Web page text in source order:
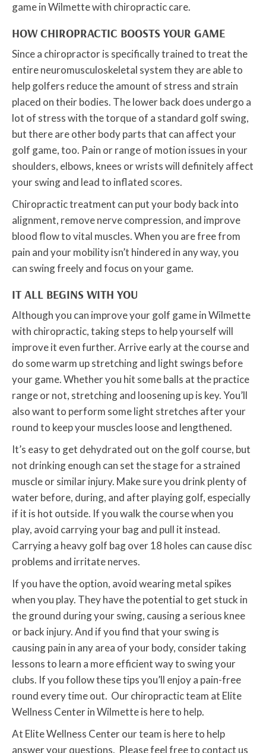
game in Wilmette with chiropractic care.
HOW CHIROPRACTIC BOOSTS YOUR GAME
Since a chiropractor is specifically trained to treat the
entire neuromusculoskeletal system they are able to
help golfers reduce the amount of stress and strain
placed on their bodies. The lower back does undergo a
lot of stress with the torque of a standard golf swing,
but there are other body parts that can affect your
golf game, too. Pain or range of motion issues in your
shoulders, elbows, knees or wrists will definitely affect
your swing and lead to inflated scores.
Chiropractic treatment can put your body back into
alignment, remove nerve compression, and improve
blood flow to vital muscles. When you are free from
pain and your mobility isn’t hindered in any way, you
can swing freely and focus on your game.
IT ALL BEGINS WITH YOU
Although you can improve your golf game in Wilmette
with chiropractic, taking steps to help yourself will
improve it even further. Arrive early at the course and
do some warm up stretching and light swings before
your game. Whether you hit some balls at the practice
range or not, stretching and loosening up is key. You’ll
also want to perform some light stretches after your
round to keep your muscles loose and lengthened.
It’s easy to get dehydrated out on the golf course, but
not drinking enough can set the stage for a strained
muscle or similar injury. Make sure you drink plenty of
water before, during, and after playing golf, especially
if it is hot outside. If you walk the course when you
play, avoid carrying your bag and pull it instead.
Carrying a heavy golf bag over 18 holes can cause disc
problems and irritate nerves.
If you have the option, avoid wearing metal spikes
when you play. They have the potential to get stuck in
the ground during your swing, causing a serious knee
or back injury. And if you find that your swing is
causing pain in any area of your body, consider taking
lessons to learn a more efficient way to swing your
clubs. If you follow these tips you’ll enjoy a pain-free
round every time out. Our chiropractic team at Elite
Wellness Center in Wilmette is here to help.
At Elite Wellness Center our team is here to help
answer your questions. Please feel free to contact us